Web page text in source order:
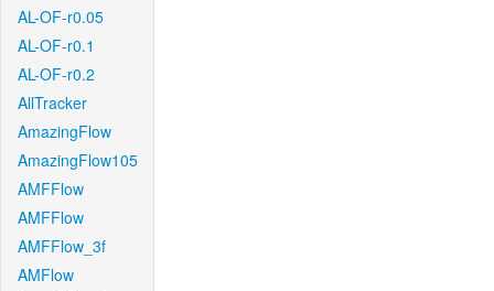
AL-OF-r0.05
AL-OF-r0.1
AL-OF-r0.2
AllTracker
AmazingFlow
AmazingFlow105
AMFFlow
AMFFlow
AMFFlow_3f
AMFlow